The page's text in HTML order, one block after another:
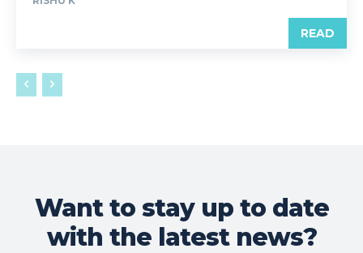
READ
Want to stay up to date
with the latest news?